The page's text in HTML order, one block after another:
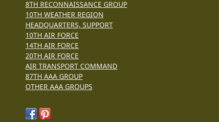
8TH RECONNAISSANCE GROUP
10TH WEATHER REGION
HEADQUARTERS, SUPPORT
10TH AIR FORCE
14TH AIR FORCE
20TH AIR FORCE
AIR TRANSPORT COMMAND
87TH AAA GROUP
OTHER AAA GROUPS